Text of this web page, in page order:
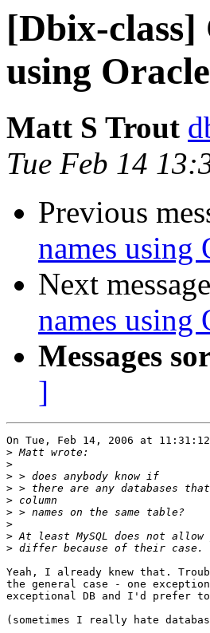
[Dbix-class]
using Oracle
Matt S Trout
Tue Feb 14
Previous
names using
Next
names using
Messages
]
On Tue, Feb 14, 2006 at
>
>
>
>
>
>
>
>
>
Yeah, I already knew that.
the general case - one
exceptional DB and I'd prefer
(sometimes I really hate